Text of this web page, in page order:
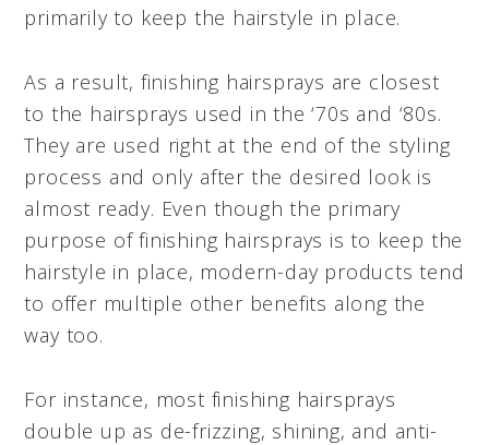
primarily to keep the hairstyle in place.
As a result, finishing hairsprays are closest
to the hairsprays used in the ‘70s and ‘80s.
They are used right at the end of the styling
process and only after the desired look is
almost ready. Even though the primary
purpose of finishing hairsprays is to keep the
hairstyle in place, modern-day products tend
to offer multiple other benefits along the
way too.
For instance, most finishing hairsprays
double up as de-frizzing, shining, and anti-